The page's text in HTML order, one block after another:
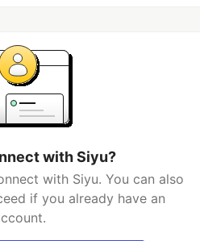
with Siyu?
with Siyu. You can also
if you already have an